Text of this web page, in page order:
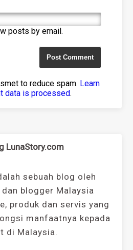
posts by email.
to reduce spam. Learn
data is processed.
LunaStory.com
sebuah blog oleh
blogger Malaysia
produk dan servis yang
manfaatnya kepada
di Malaysia.